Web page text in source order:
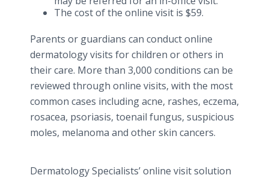
The cost of the online visit is $59.
Parents or guardians can conduct online
dermatology visits for children or others in
their care. More than 3,000 conditions can be
reviewed through online visits, with the most
common cases including acne, rashes, eczema,
rosacea, psoriasis, toenail fungus, suspicious
moles, melanoma and other skin cancers.
Dermatology Specialists’ online visit solution